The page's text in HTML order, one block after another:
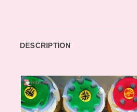
DESCRIPTION